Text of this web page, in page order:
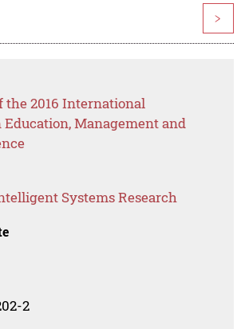
>
the 2016 International
Education, Management and
Systems Research
2